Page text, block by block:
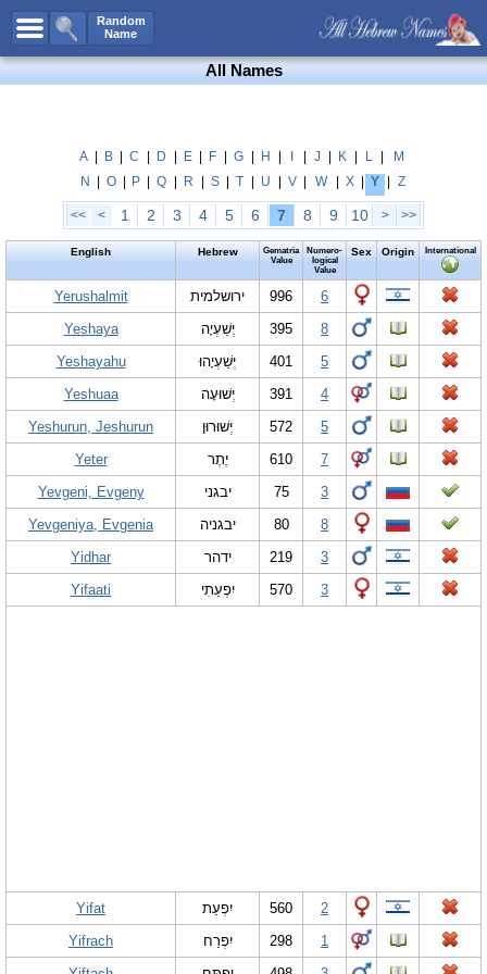
Random
Name
All Names
Boy Names
Unisex Names
Popular Names
Unique Names
Celebs B. Days New!
Numerology
Add Name
Contact Us
Facebook
All Names
A B C D E F G H J K L
M
N
O P Q R S T U V W X Y Z
<< < 1 2 3 4 5 6 7 8 9 10 > >>
English Hebrew
Gematria
Value
Numero-
logical
Value
Sex Origin International
Yerushalmit ירושלמית 996
6
Yeshaya
יְשַׁעְיָה 395
8
Yeshayahu
יְשַׁעְיָהוּ 401
5
Yeshuaa
יְשׁוּעָה 391
4
Yeshurun, Jeshurun
יְשׁוּרוּן 572
5
Yeter
יֶתֶר 610
7
Yevgeni, Evgeny
יבגני 75
3
Yevgeniya, Evgenia
יבגניה 80
8
Yidhar
ידהר 219
3
Yifaati
יִפְעַתִי 570 3
Yifat יִפְעַת 560
2
Yifrach
יִפְרַח 298
1